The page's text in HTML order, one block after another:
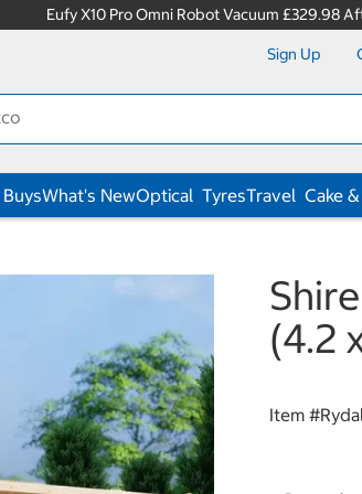
Eufy X10 Pro Omni Robot Vacuum £329.98
Sign Up
What's NewOptical TyresTravel Cake
(4.2
Item #